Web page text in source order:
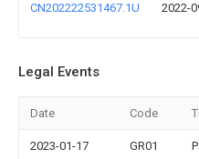
CN202222531467.1U 2022-
Legal Events
Date Code
2023-01-17 GR01